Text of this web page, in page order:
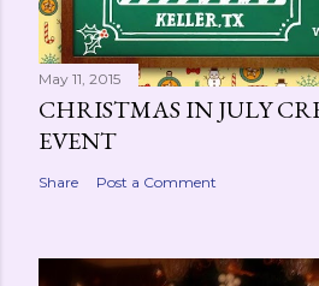
May 11, 2015
CHRISTMAS IN JULY
EVENT
Share Post a Comment